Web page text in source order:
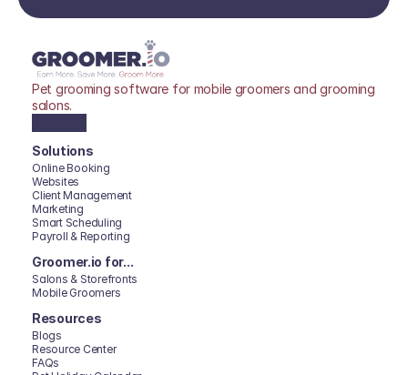
Pet grooming software for mobile groomers and grooming
salons.
Solutions
Online Booking
Websites
Client Management
Marketing
Smart Scheduling
Payroll & Reporting
Groomer.io for...
Salons & Storefronts
Mobile Groomers
Resources
Blogs
Resource Center
FAQs